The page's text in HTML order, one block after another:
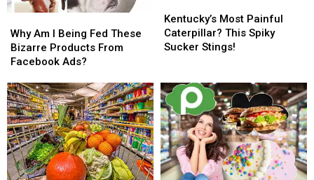
Kentucky
Kentucky
Am
Being
These
Bizarre
Products
From
Facebook
Ads?
Why Am I Being Fed These
Bizarre Products From
Facebook Ads?
Am
Being
These
Bizarre
Products
From
Facebook
Ads?
Most
Painful
Caterpillar?
Sucker
Stings!
Kentucky’s Most Painful
Caterpillar? This Spiky
Sucker Stings!
Most
Painful
Caterpillar?
Sucker
Stings!